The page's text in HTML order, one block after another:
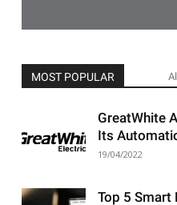
MOST POPULAR
GreatWhite
Its
19/04/2022
Top 5 Smart